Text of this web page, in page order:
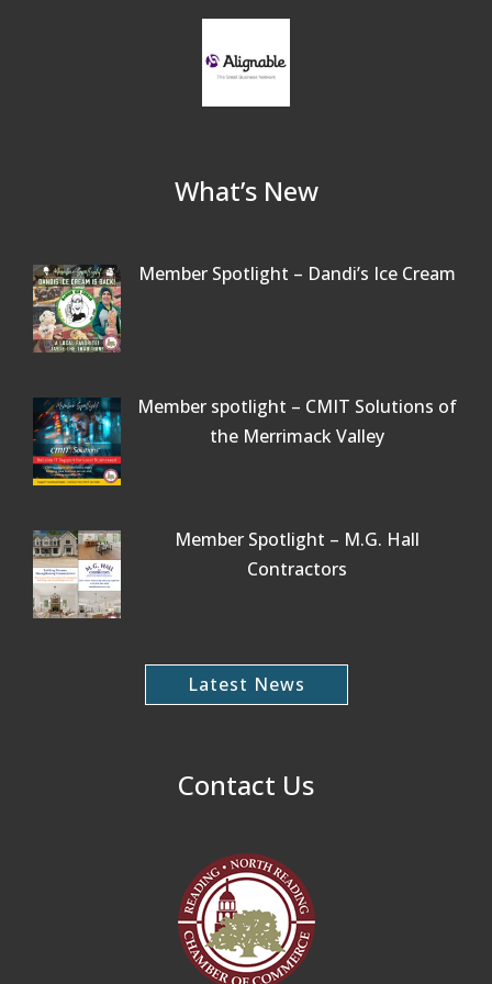
What’s New
Member Spotlight – Dandi’s Ice Cream
Member spotlight – CMIT Solutions of
the Merrimack Valley
Member Spotlight – M.G. Hall
Contractors
Latest News
Contact Us